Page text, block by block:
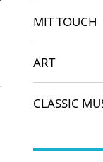
MIT TOUCH
ART
CLASSIC